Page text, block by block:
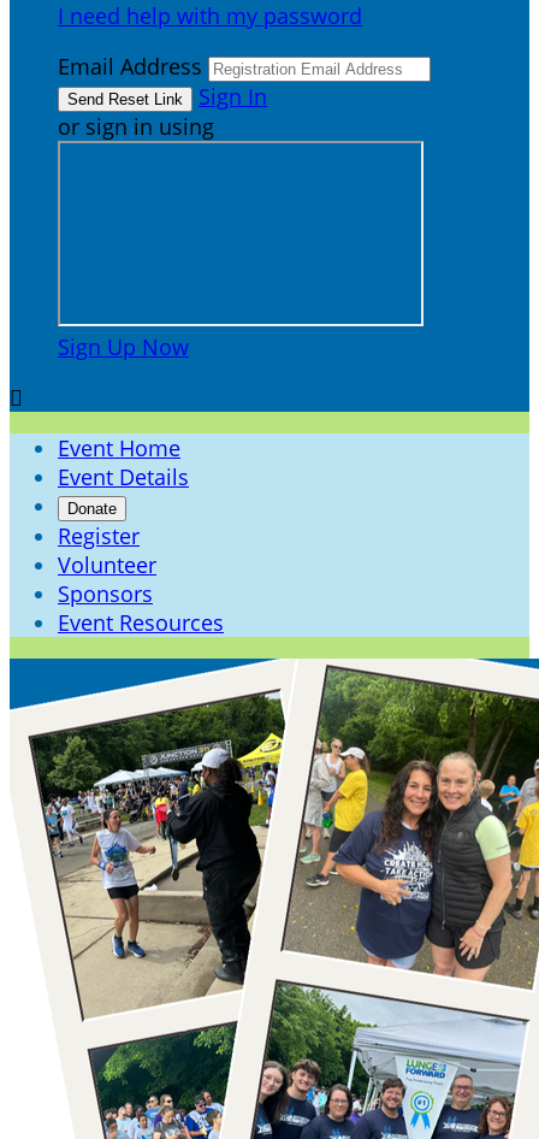
I need help with my password
Email Address
Sign In
or sign in using
Sign Up Now

Event Home
Event Details
Donate
Register
Volunteer
Sponsors
Event Resources